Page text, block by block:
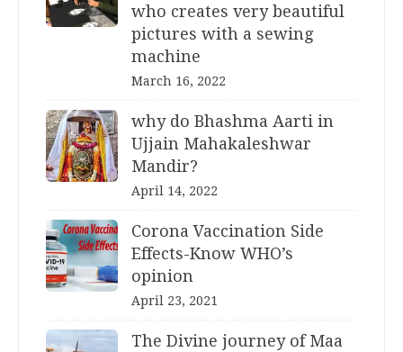
who creates very beautiful
pictures with a sewing
machine
March 16, 2022
why do Bhashma Aarti in
Ujjain Mahakaleshwar
Mandir?
April 14, 2022
Corona Vaccination Side
Effects-Know WHO’s
opinion
April 23, 2021
The Divine journey of Maa